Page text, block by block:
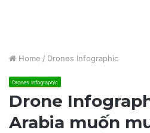
Home / Drones Infographic
Drones Infographic
Drone
Arabia muốn